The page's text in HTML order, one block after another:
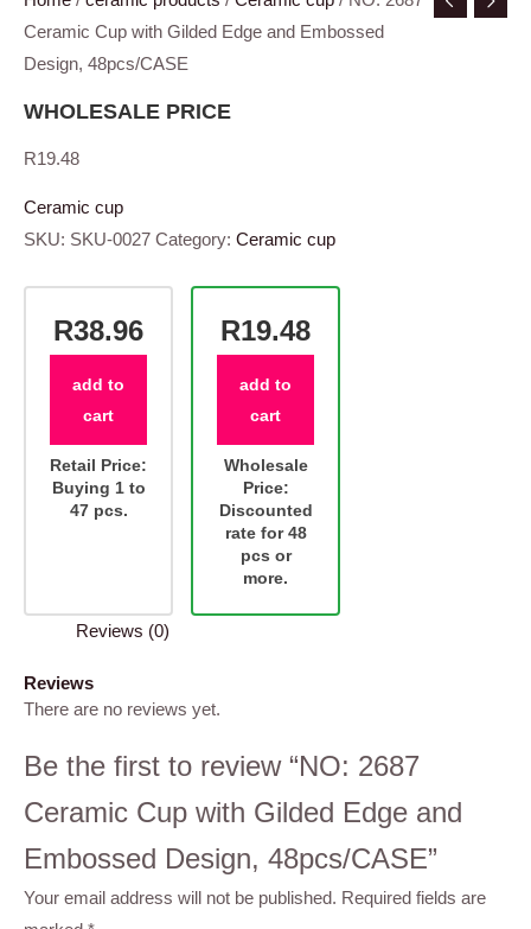
Ceramic Cup with Gilded Edge and Embossed
Design, 48pcs/CASE
WHOLESALE PRICE
R19.48
Ceramic cup
SKU: SKU-0027 Category: Ceramic cup
R38.96
add to
cart
Retail Price:
Buying 1 to
47 pcs.
R19.48
add to
cart
Wholesale
Price:
Discounted
rate for 48
pcs or
more.
Reviews (0)
Reviews
There are no reviews yet.
Be the first to review “NO: 2687
Ceramic Cup with Gilded Edge and
Embossed Design, 48pcs/CASE”
Your email address will not be published. Required fields are